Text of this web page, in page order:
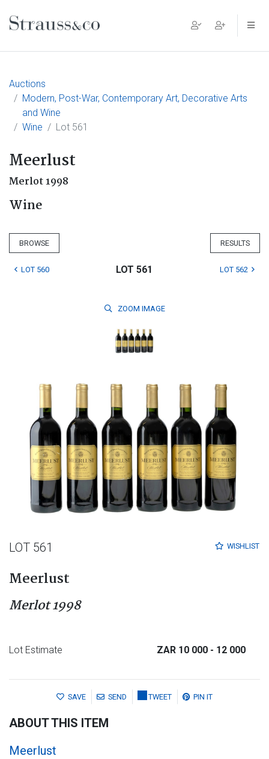
Main Navigation
Auctions
Modern, Post-War, Contemporary Art, Decorative Arts
and Wine
Wine
Lot 561
Meerlust
Merlot 1998
Wine
BROWSE RESULTS
LOT 560 LOT 561 LOT 562
ZOOM IMAGE
WISHLIST
LOT 561
Meerlust
Merlot 1998
Lot Estimate ZAR 10 000 - 12 000
SAVE SEND TWEET PIN IT
ABOUT THIS ITEM
Meerlust